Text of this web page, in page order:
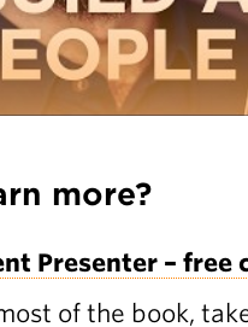
more?
Presenter – free
of the book,